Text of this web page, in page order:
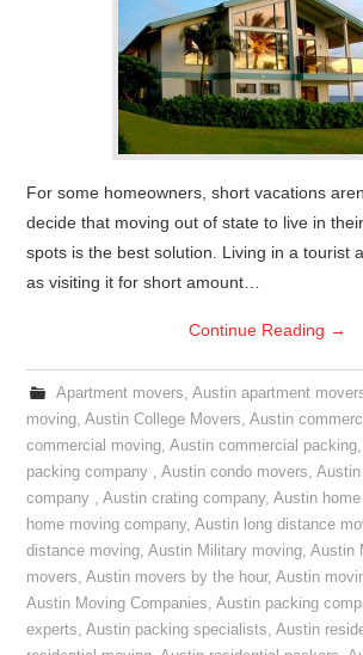
For some homeowners, short vacations
decide that moving out of state to live in
spots is the best solution. Living in a tourist
as visiting it for short amount…
Continue Reading →
Apartment movers, Austin apartment
moving,Austin College Movers,Austin
commercial moving,Austin commercial packing
packing company ,Austin condo movers,
company ,Austin crating company,Austin
home moving company,Austin long distance
distance moving,Austin Military moving,Austin
movers,Austin movers by the hour,Austin
Austin Moving Companies,Austin packing
experts,Austin packing specialists,Austin